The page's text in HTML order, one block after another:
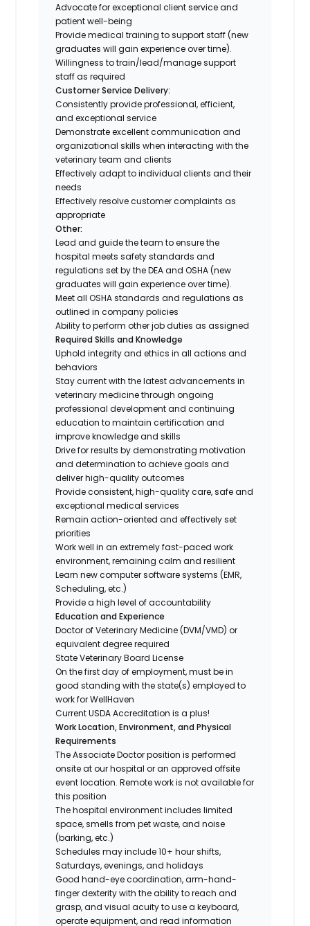
Advocate for exceptional client service and
patient well-being
Provide medical training to support staff (new
graduates will gain experience over time).
Willingness to train/lead/manage support
staff as required
Customer Service Delivery:
Consistently provide professional, efficient,
and exceptional service
Demonstrate excellent communication and
organizational skills when interacting with the
veterinary team and clients
Effectively adapt to individual clients and their
needs
Effectively resolve customer complaints as
appropriate
Other:
Lead and guide the team to ensure the
hospital meets safety standards and
regulations set by the DEA and OSHA (new
graduates will gain experience over time).
Meet all OSHA standards and regulations as
outlined in company policies
Ability to perform other job duties as assigned
Required Skills and Knowledge
Uphold integrity and ethics in all actions and
behaviors
Stay current with the latest advancements in
veterinary medicine through ongoing
professional development and continuing
education to maintain certification and
improve knowledge and skills
Drive for results by demonstrating motivation
and determination to achieve goals and
deliver high-quality outcomes
Provide consistent, high-quality care, safe and
exceptional medical services
Remain action-oriented and effectively set
priorities
Work well in an extremely fast-paced work
environment, remaining calm and resilient
Learn new computer software systems (EMR,
Scheduling, etc.)
Provide a high level of accountability
Education and Experience
Doctor of Veterinary Medicine (DVM/VMD) or
equivalent degree required
State Veterinary Board License
On the first day of employment, must be in
good standing with the state(s) employed to
work for WellHaven
Current USDA Accreditation is a plus!
Work Location, Environment, and Physical
Requirements
The Associate Doctor position is performed
onsite at our hospital or an approved offsite
event location. Remote work is not available for
this position
The hospital environment includes limited
space, smells from pet waste, and noise
(barking, etc.)
Schedules may include 10+ hour shifts,
Saturdays, evenings, and holidays
Good hand-eye coordination, arm-hand-
finger dexterity with the ability to reach and
grasp, and visual acuity to use a keyboard,
operate equipment, and read information